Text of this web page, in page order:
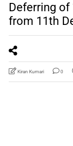
Deferring of
from 11th
Kiran Kumari 0